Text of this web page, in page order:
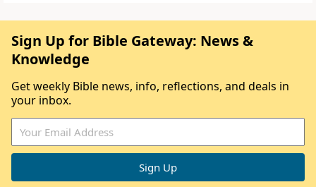
Sign Up for Bible Gateway: News &
Knowledge
Get weekly Bible news, info, reflections, and deals in
your inbox.